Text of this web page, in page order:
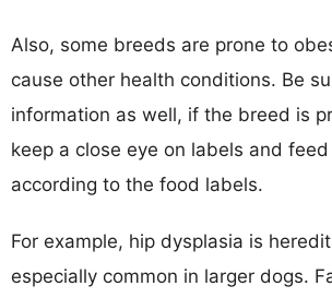
Also, some breeds are prone to
cause other health conditions. Be
information as well, if the breed is
keep a close eye on labels and
according to the food labels.
For example, hip dysplasia is
especially common in larger dogs.